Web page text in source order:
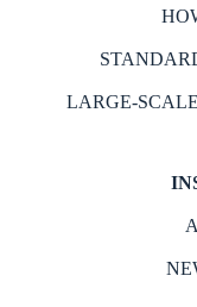
LARGE-